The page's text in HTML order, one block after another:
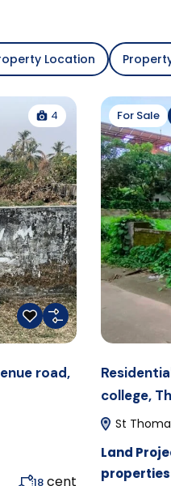
Location
4
road,
18 cent
For Sale
college,
St
Land
properties